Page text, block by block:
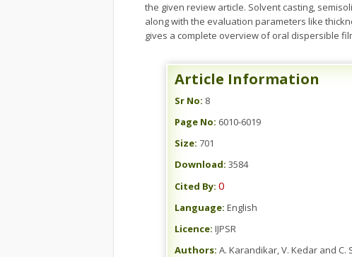
the given review article. Solvent casting,
along with the evaluation parameters like
gives a complete overview of oral dispersible
Article Information
Sr No: 8
Page No: 6010-6019
Size: 701
Download: 3584
Cited By: 0
Language: English
Licence: IJPSR
Authors: A. Karandikar, V. Kedar and C.